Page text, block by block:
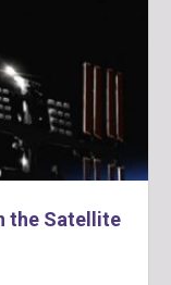
the Satellite